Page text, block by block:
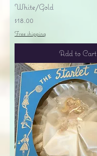
White/Gold
Price
$18.00
Free shipping
Add to Cart